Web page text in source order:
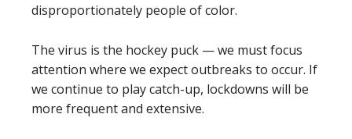
disproportionately people of color.
The virus is the hockey puck — we must focus
attention where we expect outbreaks to occur. If
we continue to play catch-up, lockdowns will be
more frequent and extensive.